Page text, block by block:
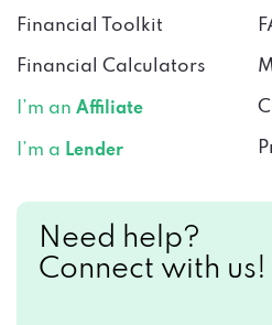
Financial Toolkit
Financial Calculators
I’m an Affiliate
I’m a Lender
Need help?
Connect with us!